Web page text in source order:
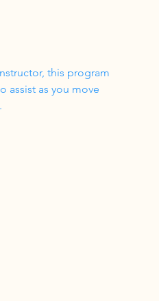
this program
assist as you move